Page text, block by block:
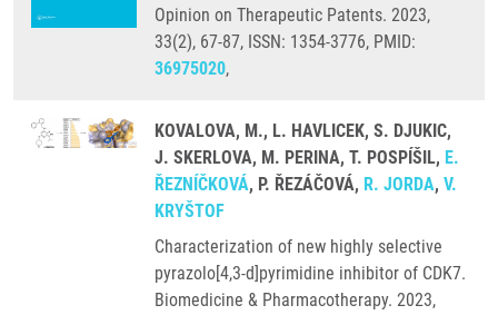
Opinion on Therapeutic Patents. 2023,
33(2), 67-87, ISSN: 1354-3776, PMID:
36975020,
KOVALOVA, M., L. HAVLICEK, S. DJUKIC,
J. SKERLOVA, M. PERINA, T. POSPÍŠIL, E.
ŘEZNÍČKOVÁ, P. ŘEZÁČOVÁ, R. JORDA, V.
KRYŠTOF
Characterization of new highly selective
pyrazolo[4,3-d]pyrimidine inhibitor of CDK7.
Biomedicine & Pharmacotherapy. 2023,